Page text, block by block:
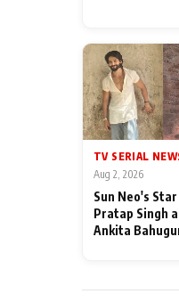
TV SERIAL
Aug 2, 2026
Sun Neo's
Pratap Singh
Ankita